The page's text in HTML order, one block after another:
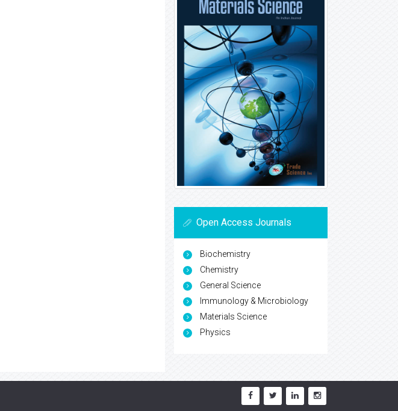
Open Access Journals
Biochemistry
Chemistry
General Science
Immunology & Microbiology
Materials Science
Physics